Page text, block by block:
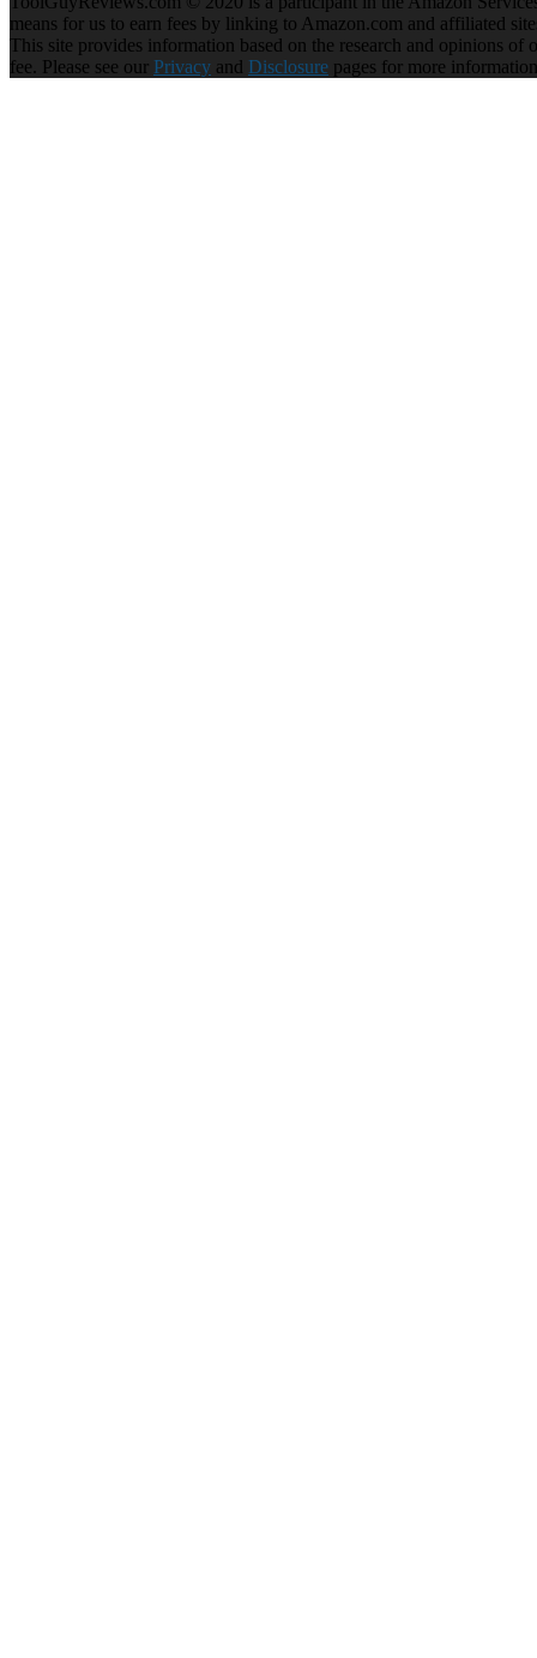
means for us to earn fees by linking to Amazon.com and affiliated
This site provides information based on the research and opinions
fee. Please see our Privacy and Disclosure pages for more